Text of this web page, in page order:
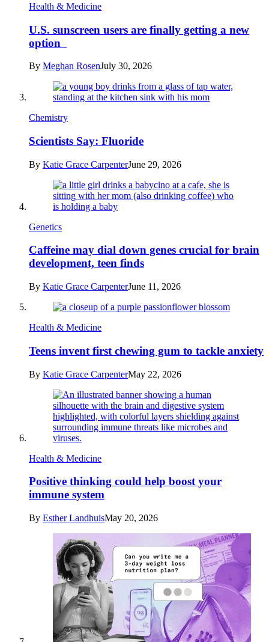
Health & Medicine
U.S. sunscreen users are finally getting a new
option
By Meghan RosenJuly 30, 2026
Chemistry
Scientists Say: Fluoride
By Katie Grace CarpenterJune 29, 2026
Genetics
Caffeine may dial down genes crucial for brain
development, teen finds
By Katie Grace CarpenterJune 11, 2026
Health & Medicine
Teens invent first chewing gum to tackle anxiety
By Katie Grace CarpenterMay 22, 2026
Health & Medicine
Positive thinking could help boost your
immune system
By Esther LandhuisMay 20, 2026